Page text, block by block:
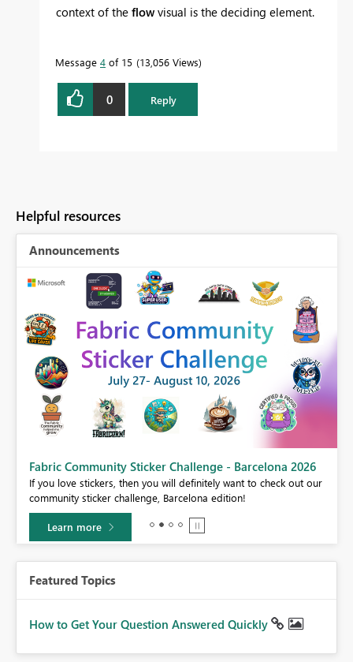
context of the flow visual is the deciding element.
Message 4 of 15 13,056 Views
0 Reply
Helpful resources
Announcements
Fabric Community Sticker Challenge - Barcelona 2026
If you love stickers, then you will definitely want to check out our
community sticker challenge, Barcelona edition!
Learn more
Featured Topics
How to Get Your Question Answered Quickly